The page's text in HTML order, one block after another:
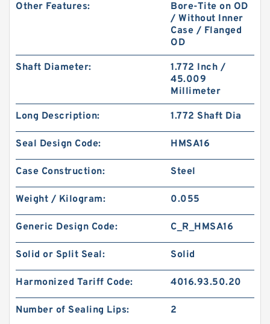
Other Features:
Bore-Tite on OD
/ Without Inner
Case / Flanged
OD
Shaft Diameter:
1.772 Inch /
45.009
Millimeter
Long Description: 1.772 Shaft Dia
Seal Design Code: HMSA16
Case Construction: Steel
Weight / Kilogram: 0.055
Generic Design Code: C_R_HMSA16
Solid or Split Seal: Solid
Harmonized Tariff Code: 4016.93.50.20
Number of Sealing Lips: 2